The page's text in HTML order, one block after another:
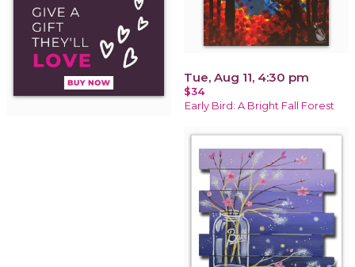
Tue, Aug 11, 4:30 pm
$34
Early Bird: A Bright Fall Forest